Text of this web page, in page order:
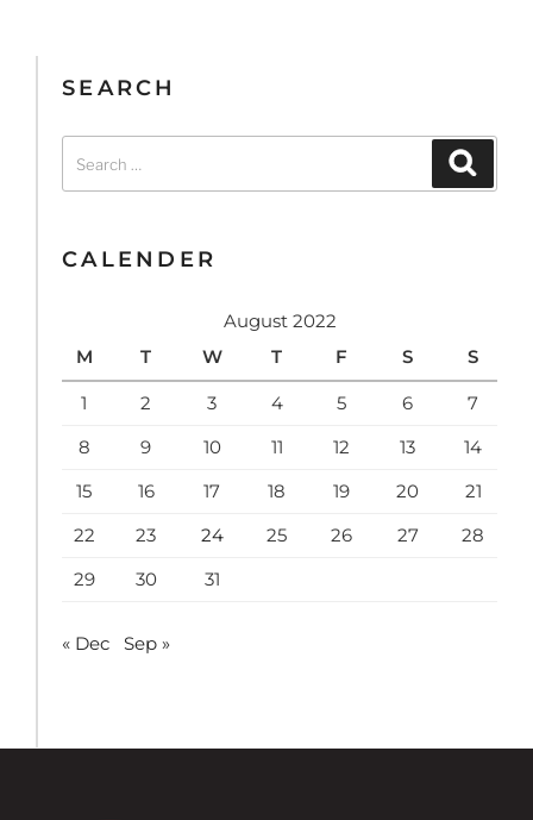
SEARCH
for:
CALENDER
August 2022
M
T W T F S S
1 2 3 4 5 6
7
8
9 10 11 12 13
14
15
16 17 18 19 20
21
22
23 24 25 26 27
28
29
30 31
« Dec Sep »